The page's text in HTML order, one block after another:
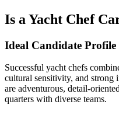
Is a Yacht Chef
Ideal Candidate Profile
Successful yacht chefs
cultural sensitivity, and strong
are adventurous, detail-
quarters with diverse teams.